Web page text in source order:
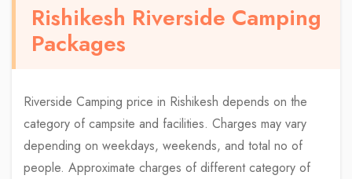
Rishikesh Riverside Camping
Packages
Riverside Camping price in Rishikesh depends on the
category of campsite and facilities. Charges may vary
depending on weekdays, weekends, and total no of
people. Approximate charges of different category of